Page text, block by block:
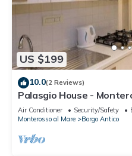
US $199
10.0(2 Reviews)
Palasgio House -
Citra011019-LT-0135
Air Conditioner Security/Safety
Monterosso al Mare
Borgo Antico